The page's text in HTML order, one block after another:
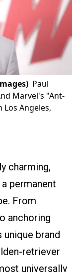
Paul
Marvel's "Ant-
Los Angeles,
charming,
permanent
From
anchoring
brand
retriever
universally